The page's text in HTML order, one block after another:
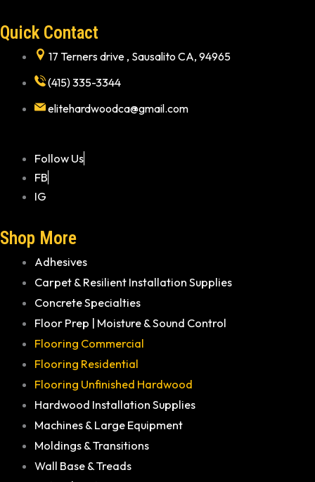
Quick Contact
17 Terners drive , Sausalito CA, 94965
(415) 335-3344
elitehardwoodca@gmail.com
Follow Us
FB
IG
Shop More
Adhesives
Carpet & Resilient Installation Supplies
Concrete Specialties
Floor Prep | Moisture & Sound Control
Flooring Commercial
Flooring Residential
Flooring Unfinished Hardwood
Hardwood Installation Supplies
Machines & Large Equipment
Moldings & Transitions
Wall Base & Treads